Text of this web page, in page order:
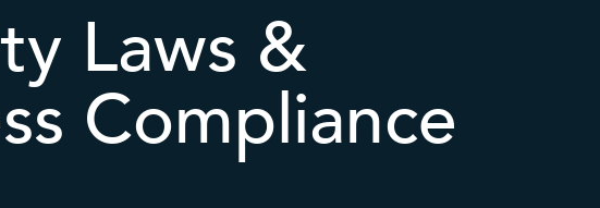
Laws &
Compliance